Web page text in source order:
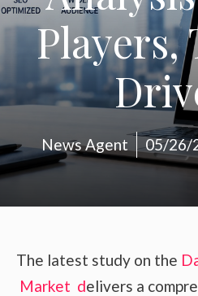
Players,
News Agent 05/26/
The latest study on the
Market delivers a